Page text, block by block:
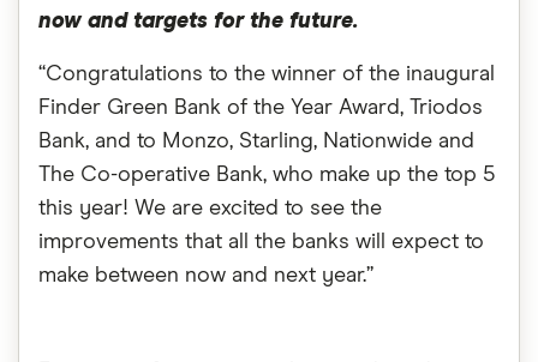
now and targets for the future.
“Congratulations to the winner of the inaugural
Finder Green Bank of the Year Award, Triodos
Bank, and to Monzo, Starling, Nationwide and
The Co-operative Bank, who make up the top 5
this year! We are excited to see the
improvements that all the banks will expect to
make between now and next year.”